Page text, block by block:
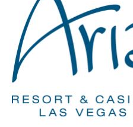
Take Action
Calendar
Volunteer